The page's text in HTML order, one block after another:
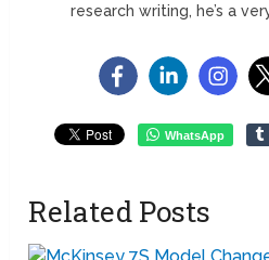
research writing, he’s a
WhatsApp
Related Posts